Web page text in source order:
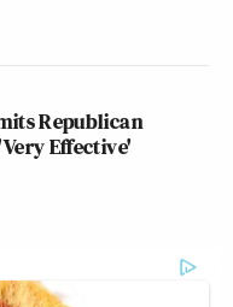
Republican
Effective'